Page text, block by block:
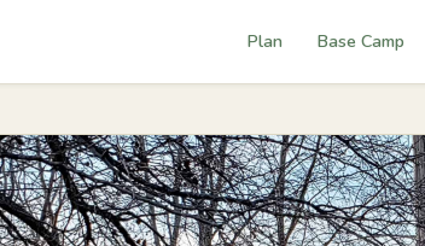
Plan Base Camp